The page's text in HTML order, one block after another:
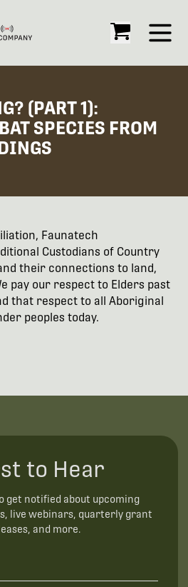
Open
(PART 1):
SPECIES FROM
Faunatech
Custodians of Country
their connections to land,
pay our respect to Elders past
that respect to all Aboriginal
peoples today.
to Hear
get notified about upcoming
live webinars, quarterly grant
and more.